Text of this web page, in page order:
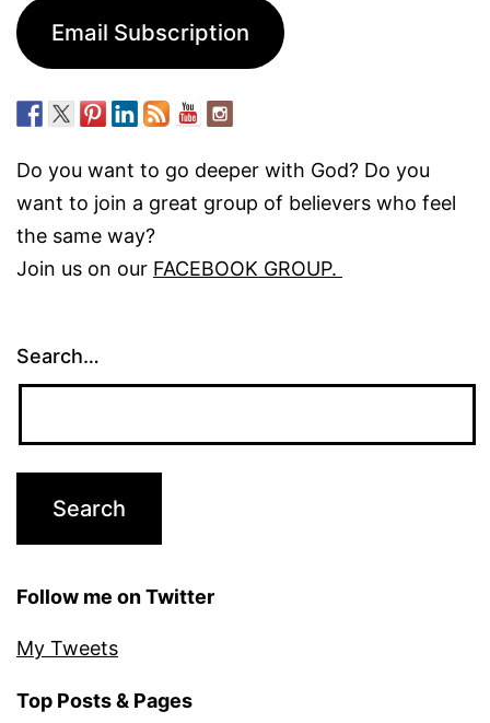
Email Subscription
Do you want to go deeper with God? Do you
want to join a great group of believers who feel
the same way?
Join us on our FACEBOOK GROUP.
Search…
Follow me on Twitter
My Tweets
Top Posts & Pages